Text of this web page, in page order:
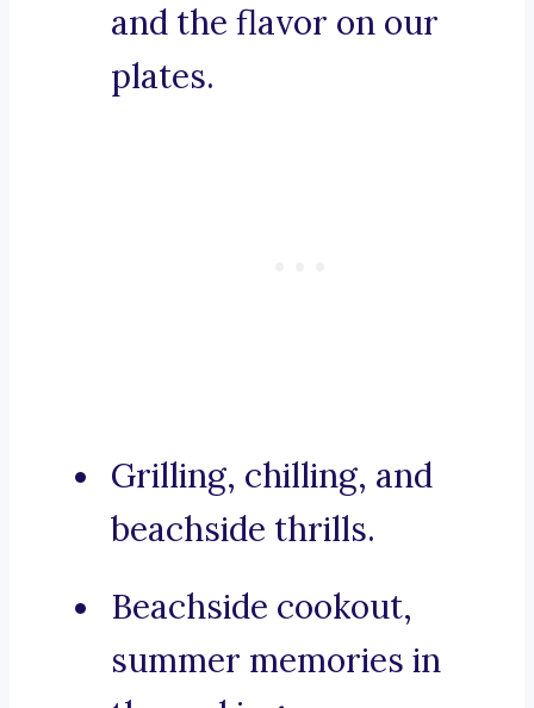
and the flavor on our
plates.
Grilling, chilling, and
beachside thrills.
Beachside cookout,
summer memories in